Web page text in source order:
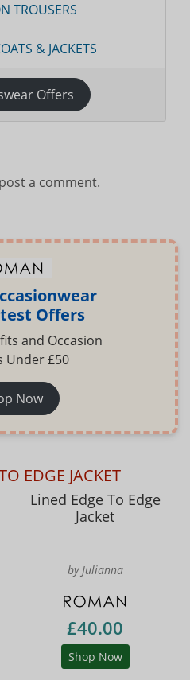
TROUSERS
& JACKETS
Offers
a comment.
Offers
and Occasion
Under £50
Now
EDGE JACKET
Lined Edge To Edge
Jacket
by Julianna
£40.00
Shop Now